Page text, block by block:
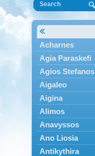
Search
Acharnes
Agia Paraskefi
Agios Stefanos
Aigaleo
Aigina
Alimos
Anavyssos
Ano Liosia
Antikythira